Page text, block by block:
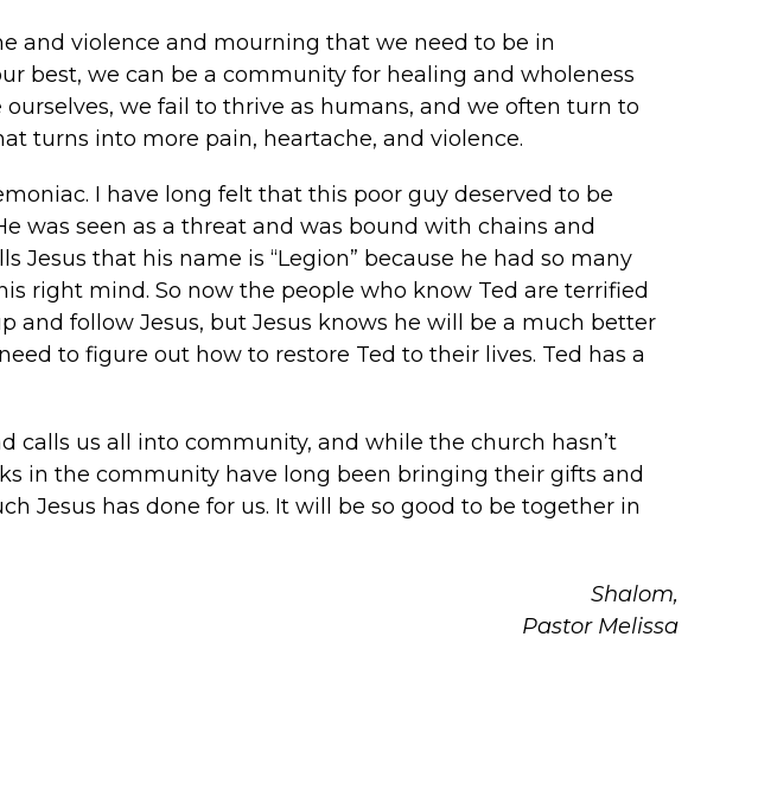
and violence and mourning that we need to be in
best, we can be a community for healing and wholeness
we fail to thrive as humans, and we often turn to
turns into more pain, heartache, and violence.
I have long felt that this poor guy deserved to be
was seen as a threat and was bound with chains and
Jesus that his name is “Legion” because he had so many
right mind. So now the people who know Ted are terrified
and follow Jesus, but Jesus knows he will be a much better
to figure out how to restore Ted to their lives. Ted has a
calls us all into community, and while the church hasn’t
in the community have long been bringing their gifts and
Jesus has done for us. It will be so good to be together in
Shalom,
Pastor Melissa